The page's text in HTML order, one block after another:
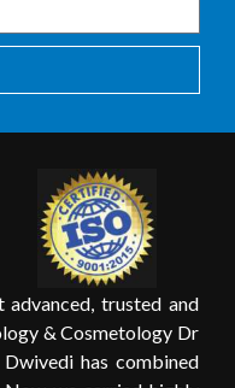
advanced, trusted and
& Cosmetology Dr
has combined